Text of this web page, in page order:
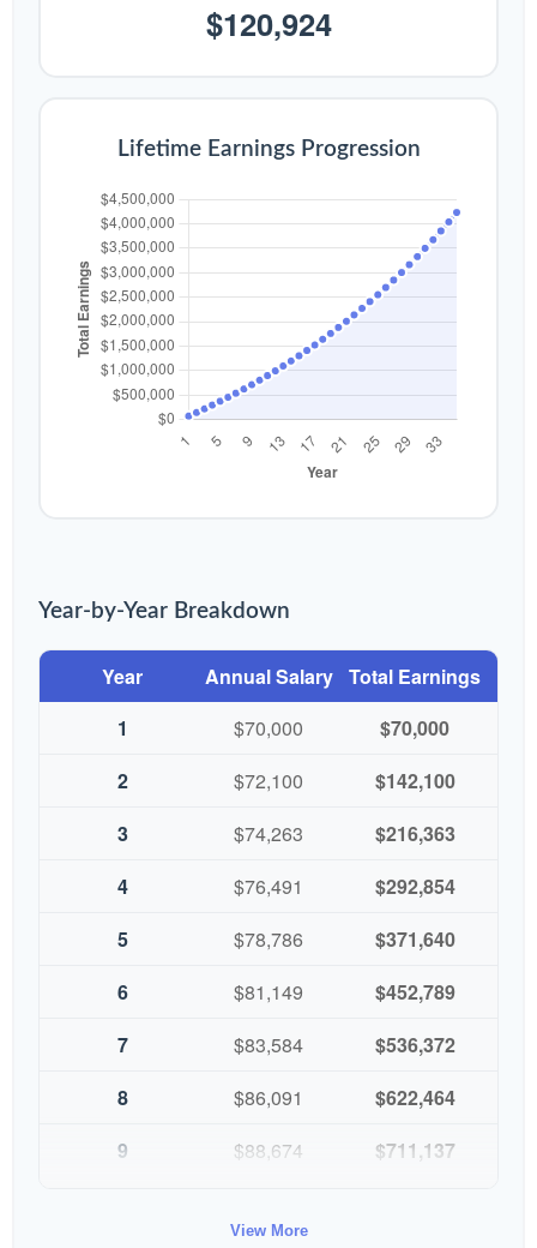
$120,924
Lifetime Earnings Progression
Year-by-Year Breakdown
Year Annual Salary Total Earnings
1
$70,000
$70,000
2
$72,100
$142,100
3
$74,263
$216,363
4
$76,491
$292,854
5
$78,786
$371,640
6
$81,149
$452,789
7
$83,584
$536,372
8
$86,091
$622,464
9
$88,674
$711,137
View More